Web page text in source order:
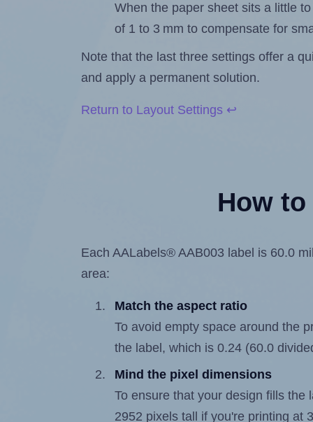
When the paper sheet sits a little
of 1 to 3 mm to compensate for
Note that the last three settings offer a
and apply a permanent solution.
Return to Layout Settings ↩
How
Each AALabels® AAB003 label is 60.0
area:
Match the aspect ratio
To avoid empty space around the
the label, which is 0.24 (60.0
Mind the pixel dimensions
To ensure that your design fills
2952 pixels tall if you're printing at